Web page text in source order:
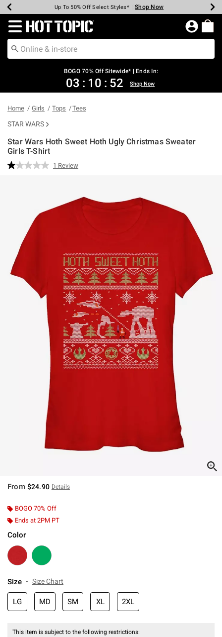
Earn Hot Cash Every $40 Spent* Shop Now
Up To 50% Off Select Styles* Shop Now
Up To 40% Off Backpacks* Shop Now
Up To 60% Off Clearance* Shop Now
Free Pickup In-Store* Shop Now
Free Shipping Over $75* Shop Now
Redirect to Hot Topic Home Page
BOGO 70% Off Sitewide* | Ends In:
03 : 10 : 51 Shop Now
Home Girls Tops Tees
STAR WARS
Star Wars Hoth Sweet Hoth Ugly Christmas Sweater
Girls T-Shirt
4.3 out of 5 Customer Rating
Read
page
link.
1 Review
From $24.90 Details
BOGO 70% Off
Ends at 2PM PT
Color
Size Size Chart
LG MD SM XL 2XL
This item is subject to the following restrictions: